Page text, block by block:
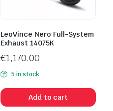
LeoVince Nero Full-System
Exhaust 14075K
€1,170.00
5 in stock
Add to cart